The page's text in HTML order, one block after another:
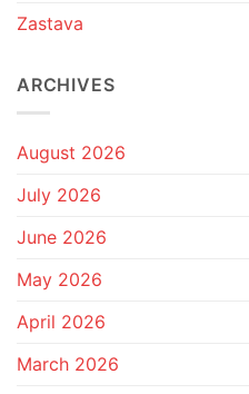
Zastava
ARCHIVES
August 2026
July 2026
June 2026
May 2026
April 2026
March 2026